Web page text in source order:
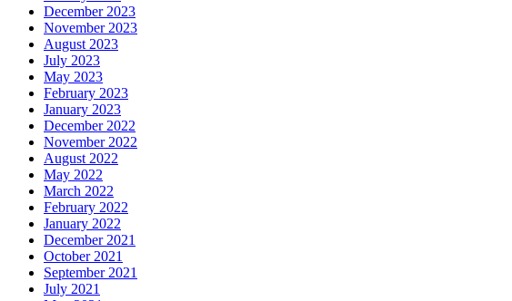
December 2023
November 2023
August 2023
July 2023
May 2023
February 2023
January 2023
December 2022
November 2022
August 2022
May 2022
March 2022
February 2022
January 2022
December 2021
October 2021
September 2021
July 2021